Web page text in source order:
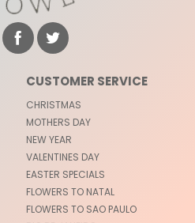
CUSTOMER SERVICE
CHRISTMAS
MOTHERS DAY
NEW YEAR
VALENTINES DAY
EASTER SPECIALS
FLOWERS TO NATAL
FLOWERS TO SAO PAULO